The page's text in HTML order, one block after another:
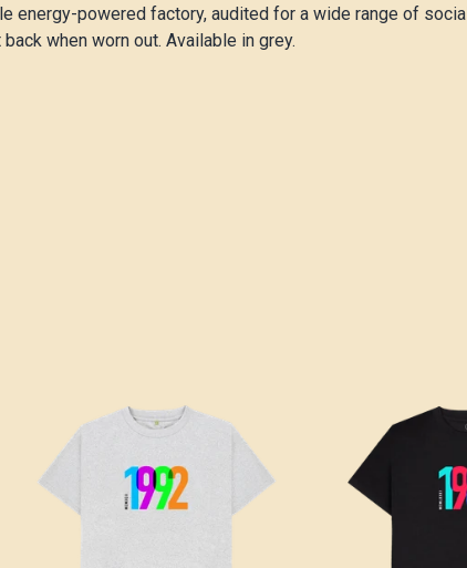
energy-powered factory, audited for a wide range of
when worn out. Available in grey.